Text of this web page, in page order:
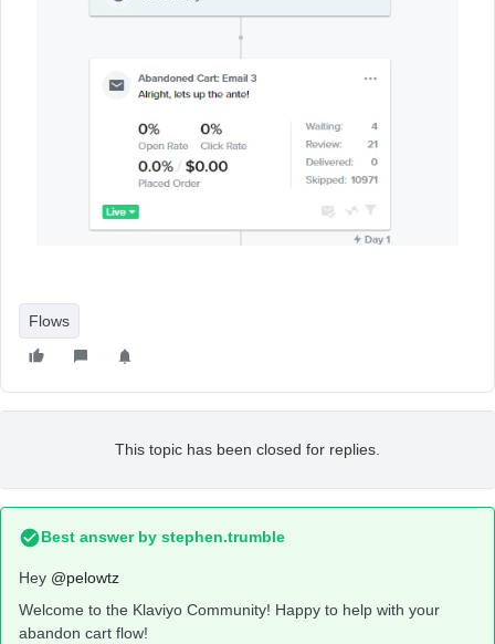
Flows
This topic has been closed for replies.
Best answer by stephen.trumble
Hey @pelowtz
Welcome to the Klaviyo Community! Happy to help with your
abandon cart flow!